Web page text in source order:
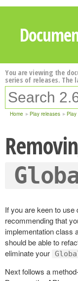
You are viewing the
series of releases. The
Home Play releases
If you are keen to use
recommending that
implementation class
should be able to
eliminate your
Next follows a